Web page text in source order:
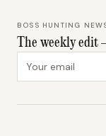
BOSS HUNTING
The weekly edit
Email address